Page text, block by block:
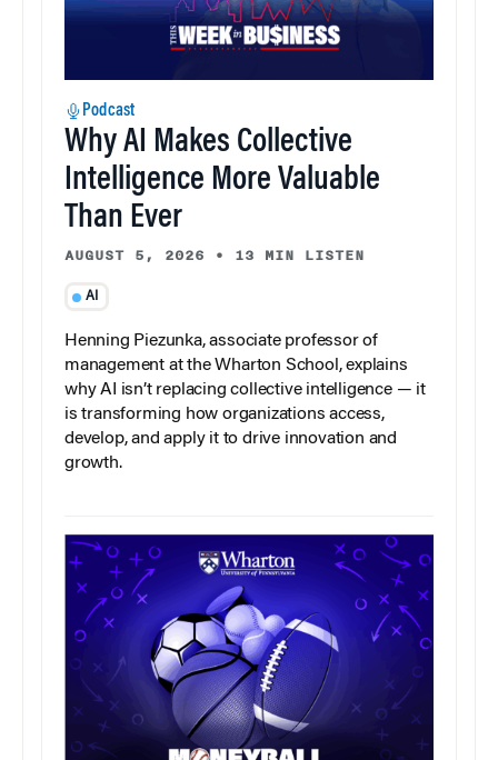
Podcast
Why AI Makes Collective
Intelligence More Valuable
Than Ever
AUGUST 5, 2026 • 13 MIN LISTEN
AI
Henning Piezunka, associate professor of
management at the Wharton School, explains
why AI isn’t replacing collective intelligence — it
is transforming how organizations access,
develop, and apply it to drive innovation and
growth.